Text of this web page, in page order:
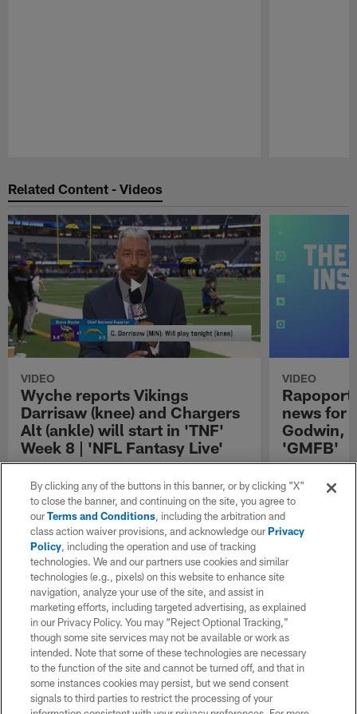
Related Content - Videos
VIDEO
Wyche reports Vikings
Darrisaw (knee) and Chargers
Alt (ankle) will start in 'TNF'
Week 8 | 'NFL Fantasy Live'
injury update on Minnesota Vikings offensive
tackle Christian Darrisaw and Los Angeles
Chargers offensive tackle Joe Alt ahead of
"Thursday Night Football" matchup in Week 8
of the 2025 NFL season.
VIDEO
news for
Godwin,
'GMFB'
injury news for
Brock Bowers,
receiver Chris
offensive
By clicking any of the buttons in this banner, or by clicking "X"
to close the banner, and continuing on the site, you agree to
ourTerms and Conditions, including the arbitration and
class action waiver provisions, and acknowledge ourPrivacy
Policy, including the operation and use of tracking
technologies. We and our partners use cookies and similar
technologies (e.g., pixels) on this website to enhance site
navigation, analyze your use of the site, and assist in
marketing efforts, including targeted advertising, as explained
in our Privacy Policy. You may “Reject Optional Tracking,”
though some site services may not be available or work as
intended. Note that some of these technologies are necessary
to the function of the site and cannot be turned off, and that in
some instances cookies may persist, but we send consent
signals to third parties to restrict the processing of your